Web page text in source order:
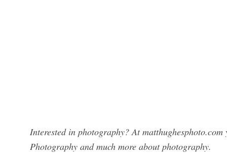
Interested in photography? At
Photography and much more about photography.